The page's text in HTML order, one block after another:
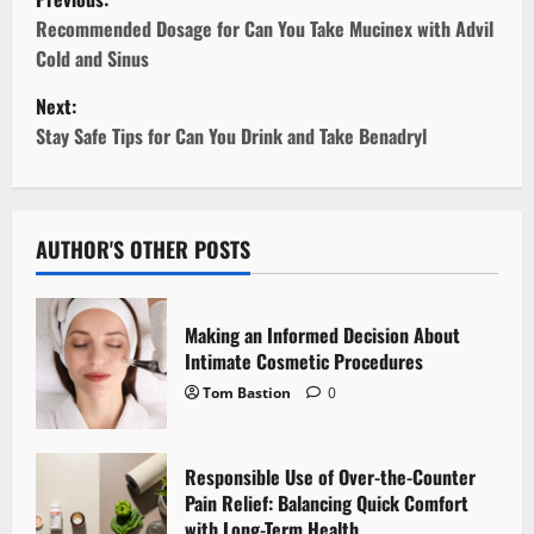
o
s
t
n
a
v
i
g
a
Recommended Dosage for Can You Take Mucinex with Advil
Cold and Sinus
Next:
Stay Safe Tips for Can You Drink and Take Benadryl
AUTHOR'S OTHER POSTS
Making an Informed Decision About
Intimate Cosmetic Procedures
Tom Bastion 0
Responsible Use of Over-the-Counter
Pain Relief: Balancing Quick Comfort